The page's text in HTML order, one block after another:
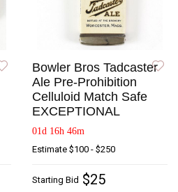
Bowler Bros Tadcaster
Ale Pre-Prohibition
Celluloid Match Safe
EXCEPTIONAL
01d 16h 46m
Estimate $100 - $250
Starting Bid $25